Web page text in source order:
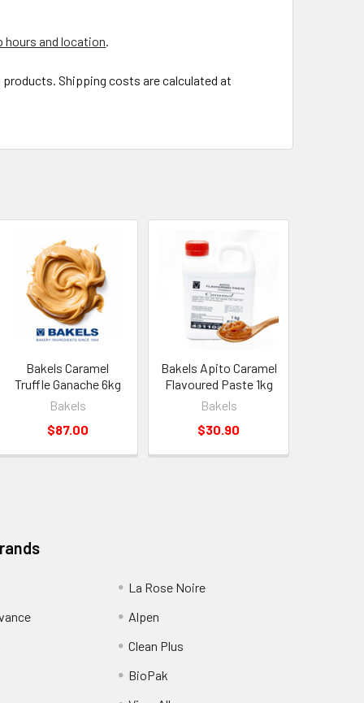
hours and location.
Shipping costs are calculated at
Bakels Caramel
Truffle Ganache 6kg
Bakels
$87.00
Bakels Apito Caramel
Flavoured Paste 1kg
Bakels
$30.90
La Rose Noire
Alpen
Clean Plus
BioPak